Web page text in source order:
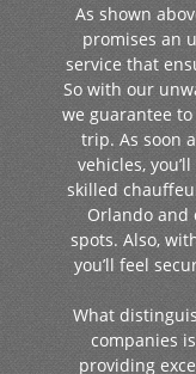
As shown
promises an
service that
So with our
we guarantee
trip. As soon
vehicles,
skilled
Orlando and
spots. Also,
you’ll feel
What
companies
providing